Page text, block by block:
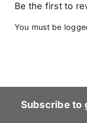
Be the first to
You must be
Subscribe to